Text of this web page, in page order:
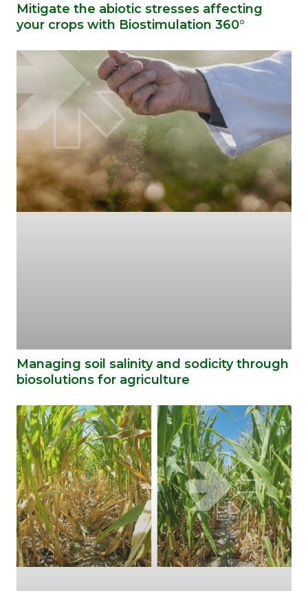
Mitigate the abiotic stresses affecting
your crops with Biostimulation 360°
Managing soil salinity and sodicity through
biosolutions for agriculture